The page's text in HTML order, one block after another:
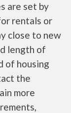
are set by
rentals or
close to new
length of
of housing
the
more